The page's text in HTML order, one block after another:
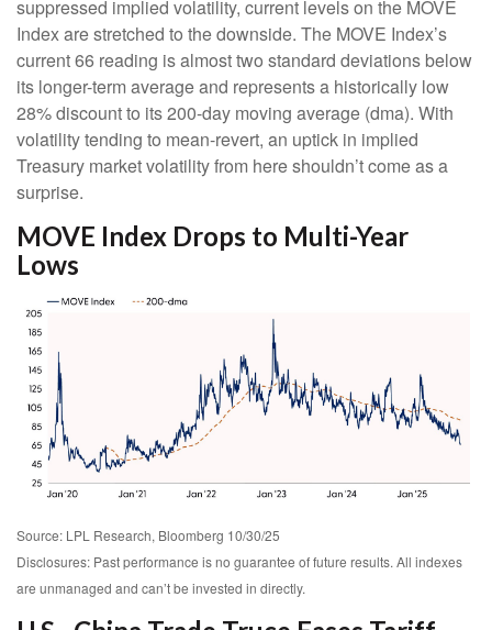
suppressed implied volatility, current levels on the MOVE
Index are stretched to the downside. The MOVE Index’s
current 66 reading is almost two standard deviations below
its longer-term average and represents a historically low
28% discount to its 200-day moving average (dma). With
volatility tending to mean-revert, an uptick in implied
Treasury market volatility from here shouldn’t come as a
surprise.
MOVE Index Drops to Multi-Year
Lows
Source: LPL Research, Bloomberg 10/30/25
Disclosures: Past performance is no guarantee of future results. All indexes
are unmanaged and can’t be invested in directly.